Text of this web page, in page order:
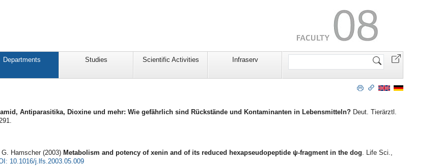
Departments Studies Scientific Activities Infraserv
Search
Antiparasitika, Dioxine und mehr: Wie gefährlich sind Rückstände und Kontaminanten in Lebensmitteln? Deut. Tierärztl.
Hamscher (2003) Metabolism and potency of xenin and of its reduced hexapseudopeptide ψ-fragment in the dog. Life Sci.,
10.1016/j.lfs.2003.05.009